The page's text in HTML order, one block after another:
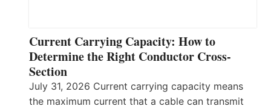
Current Carrying Capacity: How to
Determine the Right Conductor Cross-
Section
July 31, 2026 Current carrying capacity means
the maximum current that a cable can transmit